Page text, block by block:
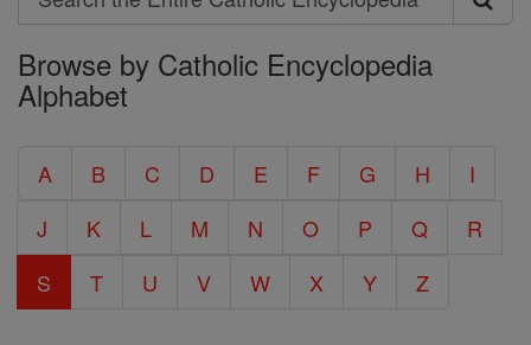
Search
the
Entire
Encyclopedia
Browse by Catholic Encyclopedia
Alphabet
A B C D E F G H
I
J
K L M N O P Q
R
S
T U V W X Y Z